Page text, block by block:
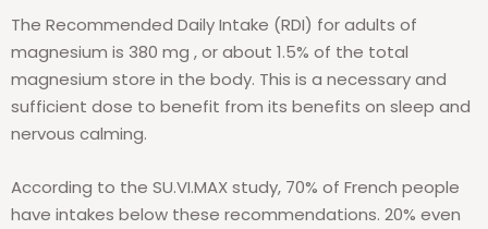
The Recommended Daily Intake (RDI) for adults of
magnesium is 380 mg ,or about 1.5% of the total
magnesium store in the body. This is a necessary and
sufficient dose to benefit from its benefits on sleep and
nervous calming.
According to the SU.VI.MAX study, 70% of French people
have intakes below these recommendations. 20% even